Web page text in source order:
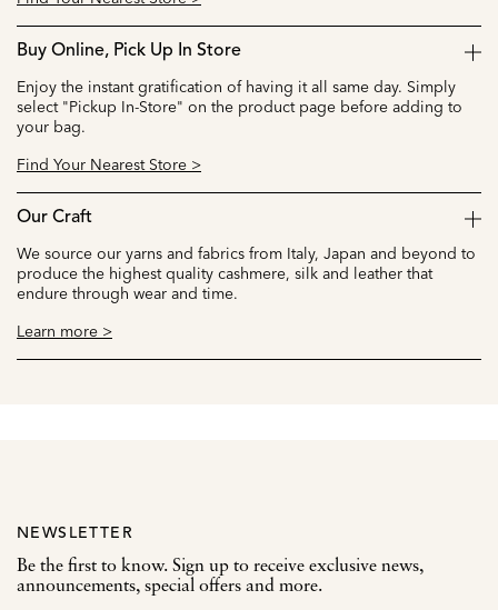
Buy Online, Pick Up In Store
Enjoy the instant gratification of having it all same day. Simply
select "Pickup In-Store" on the product page before adding to
your bag.
Find Your Nearest Store >
Our Craft
We source our yarns and fabrics from Italy, Japan and beyond to
produce the highest quality cashmere, silk and leather that
endure through wear and time.
Learn more >
NEWSLETTER
Be the first to know. Sign up to receive exclusive news,
announcements, special offers and more.